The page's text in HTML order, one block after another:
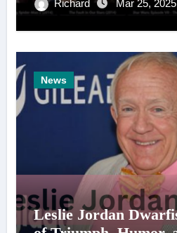
Richard Mar 25, 2025
News
Leslie Jordan